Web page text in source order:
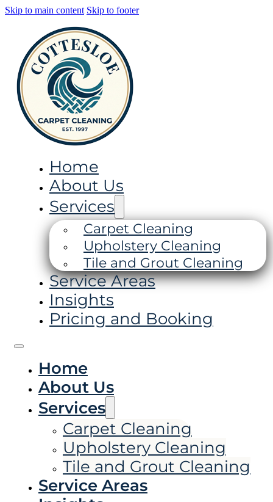
Skip to main content Skip to footer
Home
About Us
Services
Carpet Cleaning
Upholstery Cleaning
Tile and Grout Cleaning
Service Areas
Insights
Pricing and Booking
Home
About Us
Services
Carpet Cleaning
Upholstery Cleaning
Tile and Grout Cleaning
Service Areas